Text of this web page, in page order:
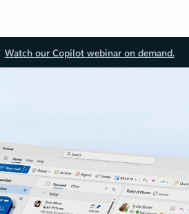
Watch our Copilot webinar on demand.